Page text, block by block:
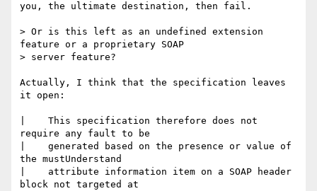
you, the ultimate destination, then fail.
> Or is this left as an undefined extension
feature or a proprietary SOAP
> server feature?
Actually, I think that the specification leaves
it open:
|    This specification therefore does not
require any fault to be
|    generated based on the presence or value of
the mustUnderstand
|    attribute information item on a SOAP header
block not targeted at